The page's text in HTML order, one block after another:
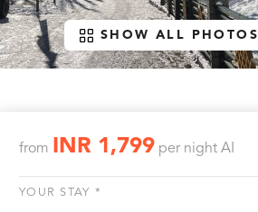
SHOW ALL PHOTOS
from INR 1,799 per night AI
YOUR STAY *